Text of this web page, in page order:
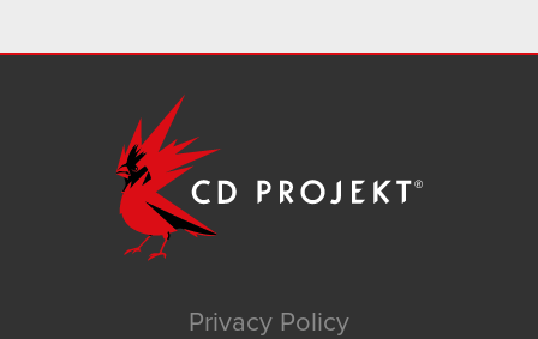
Privacy Policy